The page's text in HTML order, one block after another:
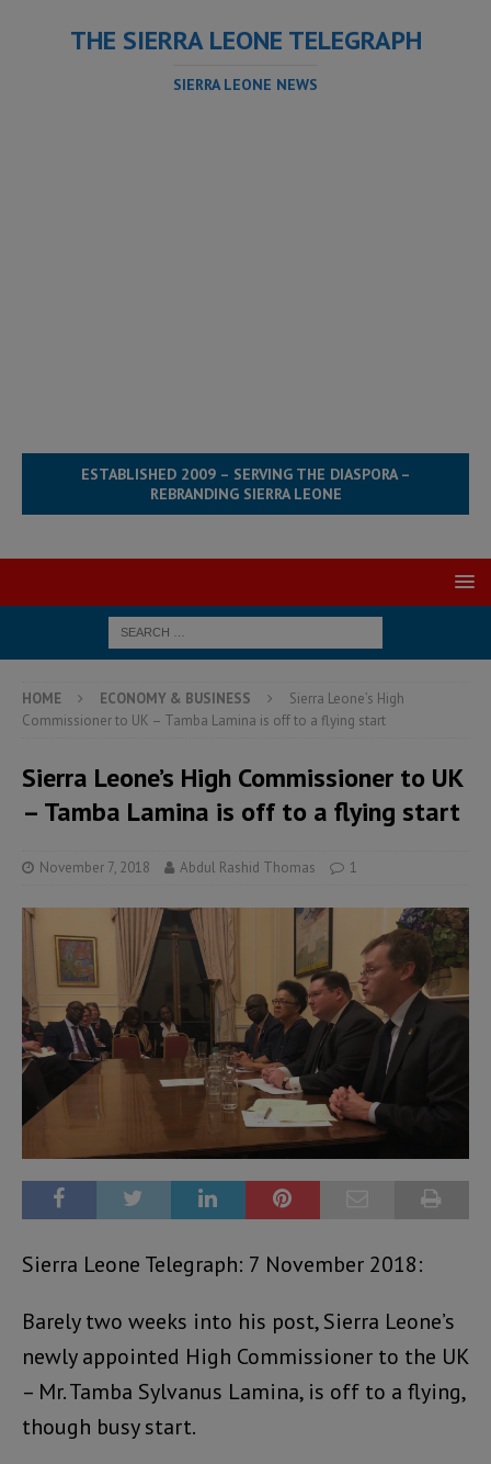
THE SIERRA LEONE TELEGRAPH
SIERRA LEONE NEWS
ESTABLISHED 2009 – SERVING THE DIASPORA –
REBRANDING SIERRA LEONE
HOME ECONOMY & BUSINESS
Sierra Leone’s High
Commissioner to UK – Tamba Lamina is off to a flying start
Sierra Leone’s High Commissioner to UK
– Tamba Lamina is off to a flying start
November 7, 2018 Abdul Rashid Thomas 1
Sierra Leone Telegraph: 7 November 2018:
Barely two weeks into his post, Sierra Leone’s
newly appointed High Commissioner to the UK
– Mr. Tamba Sylvanus Lamina, is off to a flying,
though busy start.